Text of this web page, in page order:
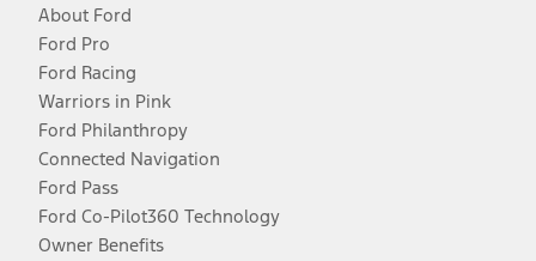
About Ford
Ford Pro
Ford Racing
Warriors in Pink
Ford Philanthropy
Connected Navigation
Ford Pass
Ford Co-Pilot360 Technology
Owner Benefits